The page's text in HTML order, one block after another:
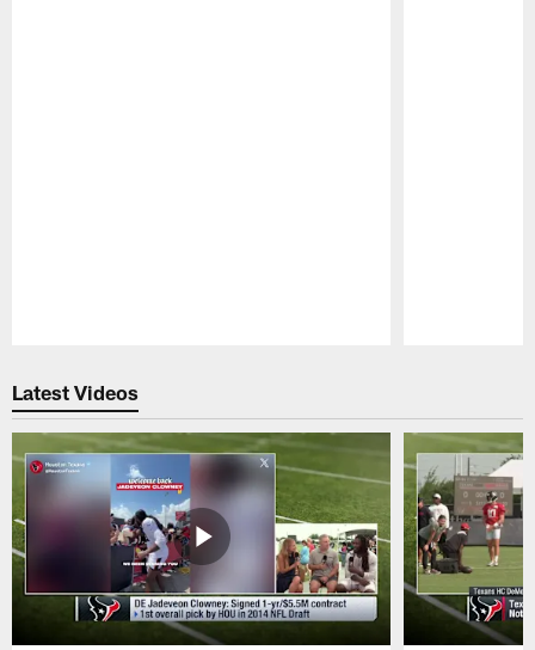
Latest Videos